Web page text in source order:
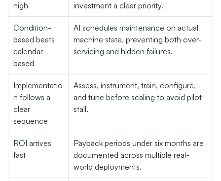
high
investment a clear priority.
Condition-
based beats
calendar-
based
AI schedules maintenance on actual
machine state, preventing both over-
servicing and hidden failures.
Implementatio
n follows a
clear
sequence
Assess, instrument, train, configure,
and tune before scaling to avoid pilot
stall.
ROI arrives
fast
Payback periods under six months are
documented across multiple real-
world deployments.